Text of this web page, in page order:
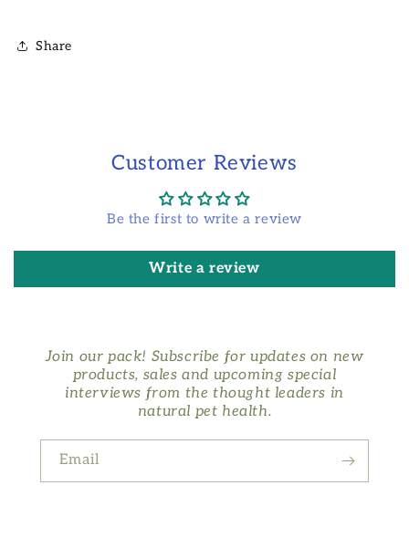
Share
Customer Reviews
Be the first to write a review
Write a review
Join our pack! Subscribe for updates on new
products, sales and upcoming special
interviews from the thought leaders in
natural pet health.
Email